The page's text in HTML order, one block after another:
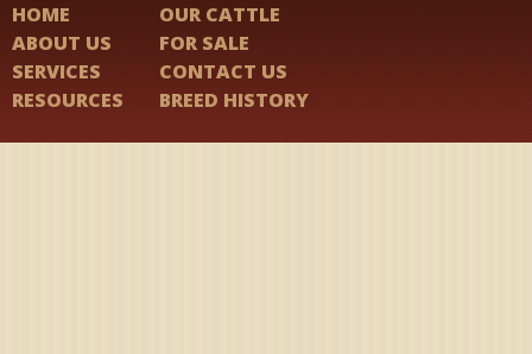
HOME
ABOUT US
SERVICES
RESOURCES
OUR CATTLE
FOR SALE
CONTACT US
BREED HISTORY